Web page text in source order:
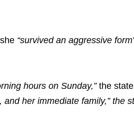
“survived an aggressive
hours on Sunday,”the
her immediate family,” the